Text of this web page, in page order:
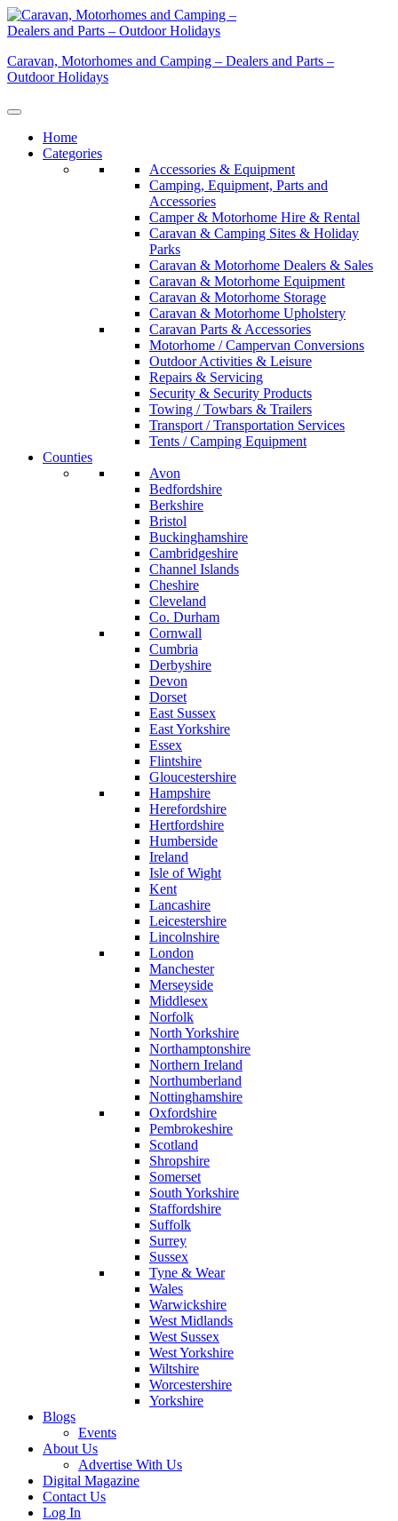
Skip
to
Caravan, Motorhomes and Camping – Dealers and Parts –
Outdoor Holidays
Home
Categories
Accessories & Equipment
Camping, Equipment, Parts and
Accessories
Camper & Motorhome Hire & Rental
Caravan & Camping Sites & Holiday
Parks
Caravan & Motorhome Dealers & Sales
Caravan & Motorhome Equipment
Caravan & Motorhome Storage
Caravan & Motorhome Upholstery
Caravan Parts & Accessories
Motorhome / Campervan Conversions
Outdoor Activities & Leisure
Repairs & Servicing
Security & Security Products
Towing / Towbars & Trailers
Transport / Transportation Services
Tents / Camping Equipment
Counties
Avon
Bedfordshire
Berkshire
Bristol
Buckinghamshire
Cambridgeshire
Channel Islands
Cheshire
Cleveland
Co. Durham
Cornwall
Cumbria
Derbyshire
Devon
Dorset
East Sussex
East Yorkshire
Essex
Flintshire
Gloucestershire
Hampshire
Herefordshire
Hertfordshire
Humberside
Ireland
Isle of Wight
Kent
Lancashire
Leicestershire
Lincolnshire
London
Manchester
Merseyside
Middlesex
Norfolk
North Yorkshire
Northamptonshire
Northern Ireland
Northumberland
Nottinghamshire
Oxfordshire
Pembrokeshire
Scotland
Shropshire
Somerset
South Yorkshire
Staffordshire
Suffolk
Surrey
Sussex
Tyne & Wear
Wales
Warwickshire
West Midlands
West Sussex
West Yorkshire
Wiltshire
Worcestershire
Yorkshire
Blogs
Events
About Us
Advertise With Us
Digital Magazine
Contact Us
Log In